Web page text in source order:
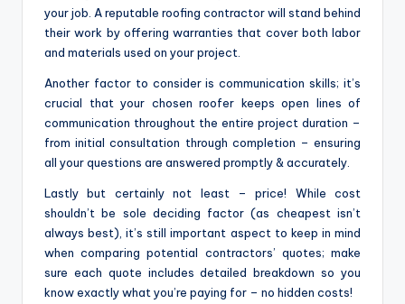
your job. A reputable roofing contractor will stand behind
their work by offering warranties that cover both labor
and materials used on your project.
Another factor to consider is communication skills; it’s
crucial that your chosen roofer keeps open lines of
communication throughout the entire project duration –
from initial consultation through completion – ensuring
all your questions are answered promptly & accurately.
Lastly but certainly not least – price! While cost
shouldn’t be sole deciding factor (as cheapest isn’t
always best), it’s still important aspect to keep in mind
when comparing potential contractors’ quotes; make
sure each quote includes detailed breakdown so you
know exactly what you’re paying for – no hidden costs!